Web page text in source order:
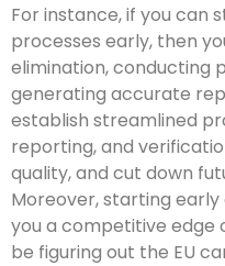
For instance, if you can
processes early, then
elimination, conducting
generating accurate
establish streamlined
reporting, and
quality, and cut down
Moreover, starting early
you a competitive edge
be figuring out the EU